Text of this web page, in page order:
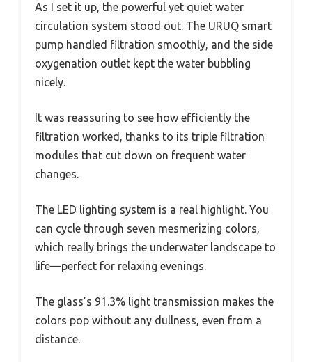
As I set it up, the powerful yet quiet water
circulation system stood out. The URUQ smart
pump handled filtration smoothly, and the side
oxygenation outlet kept the water bubbling
nicely.
It was reassuring to see how efficiently the
filtration worked, thanks to its triple filtration
modules that cut down on frequent water
changes.
The LED lighting system is a real highlight. You
can cycle through seven mesmerizing colors,
which really brings the underwater landscape to
life—perfect for relaxing evenings.
The glass’s 91.3% light transmission makes the
colors pop without any dullness, even from a
distance.